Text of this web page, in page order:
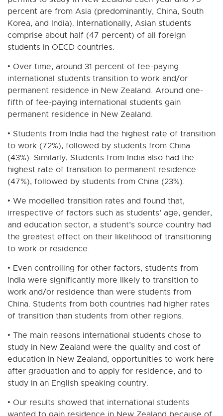
percent are from Asia (predominantly, China, South
Korea, and India). Internationally, Asian students
comprise about half (47 percent) of all foreign
students in OECD countries.
• Over time, around 31 percent of fee-paying
international students transition to work and/or
permanent residence in New Zealand. Around one-
fifth of fee-paying international students gain
permanent residence in New Zealand.
• Students from India had the highest rate of transition
to work (72%), followed by students from China
(43%). Similarly, Students from India also had the
highest rate of transition to permanent residence
(47%), followed by students from China (23%).
• We modelled transition rates and found that,
irrespective of factors such as students’ age, gender,
and education sector, a student’s source country had
the greatest effect on their likelihood of transitioning
to work or residence.
• Even controlling for other factors, students from
India were significantly more likely to transition to
work and/or residence than were students from
China. Students from both countries had higher rates
of transition than students from other regions.
• The main reasons international students chose to
study in New Zealand were the quality and cost of
education in New Zealand, opportunities to work here
after graduation and to apply for residence, and to
study in an English speaking country.
• Our results showed that international students